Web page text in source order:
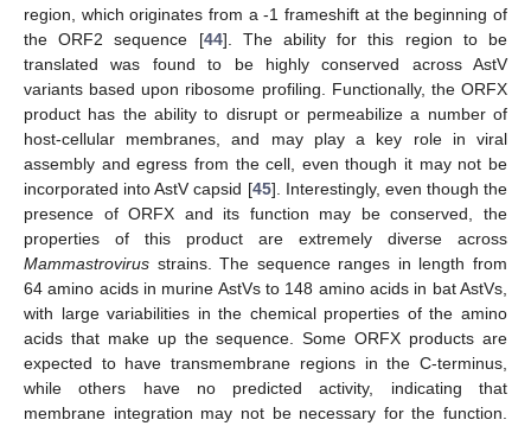
region, which originates from a -1 frameshift at the beginning of
the ORF2 sequence [44]. The ability for this region to be
translated was found to be highly conserved across AstV
variants based upon ribosome profiling. Functionally, the ORFX
product has the ability to disrupt or permeabilize a number of
host-cellular membranes, and may play a key role in viral
assembly and egress from the cell, even though it may not be
incorporated into AstV capsid [45]. Interestingly, even though the
presence of ORFX and its function may be conserved, the
properties of this product are extremely diverse across
Mammastrovirus strains. The sequence ranges in length from
64 amino acids in murine AstVs to 148 amino acids in bat AstVs,
with large variabilities in the chemical properties of the amino
acids that make up the sequence. Some ORFX products are
expected to have transmembrane regions in the C-terminus,
while others have no predicted activity, indicating that
membrane integration may not be necessary for the function.